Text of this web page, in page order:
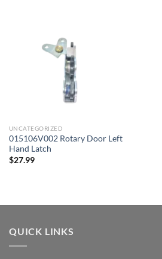
UNCATEGORIZED
015106V002 Rotary Door Left
Hand Latch
$27.99
QUICK LINKS